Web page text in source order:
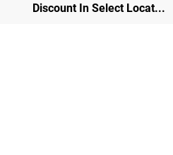
Discount In Select Locat...